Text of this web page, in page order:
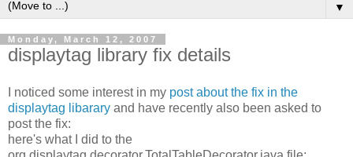
▼
Monday, March 12, 2007
displaytag library fix details
I noticed some interest in my post about the fix in the
displaytag libarary and have recently also been asked to
post the fix:
here's what I did to the